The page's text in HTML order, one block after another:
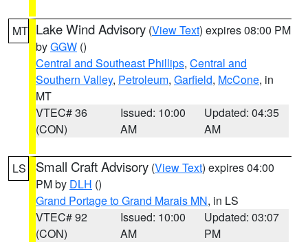
MT Lake Wind Advisory (View Text) expires 08:00 PM
byGGW ()
Central and Southeast Phillips, Central and
Southern Valley, Petroleum, Garfield, McCone, in
MT
VTEC# 36
(CON)
Issued: 10:00
AM
Updated: 04:35
AM
LS Small Craft Advisory (View Text) expires 04:00
PM by DLH ()
Grand Portage to Grand Marais MN, in LS
VTEC# 92
(CON)
Issued: 10:00
AM
Updated: 03:07
PM